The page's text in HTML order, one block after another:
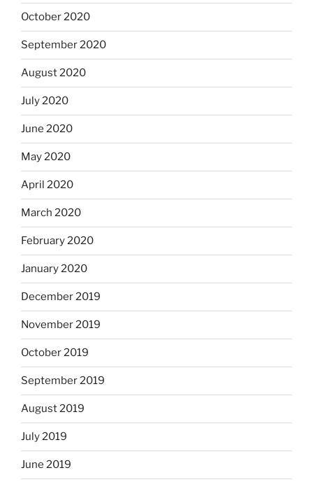
October 2020
September 2020
August 2020
July 2020
June 2020
May 2020
April 2020
March 2020
February 2020
January 2020
December 2019
November 2019
October 2019
September 2019
August 2019
July 2019
June 2019